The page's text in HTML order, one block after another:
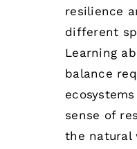
resilience
different
Learning
balance
sense of
the natural